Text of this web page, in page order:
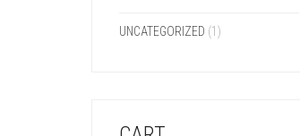
UNCATEGORIZED (1)